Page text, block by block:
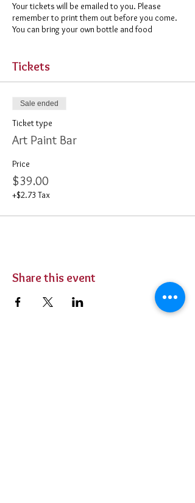
Your tickets will be emailed to you. Please
remember to print them out before you come.
You can bring your own bottle and food
Tickets
Sale ended
Ticket type
Art Paint Bar
Price
$39.00
+$2.73 Tax
Share this event